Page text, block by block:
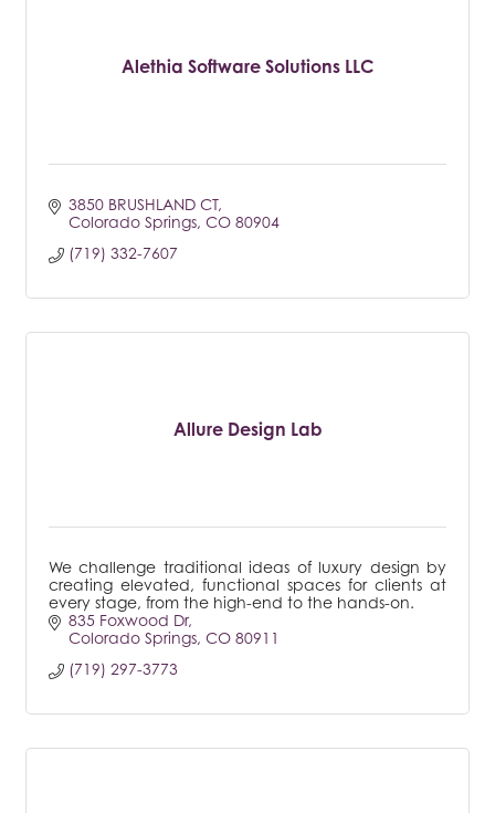
Alethia Software Solutions LLC
3850 BRUSHLAND CT
Colorado Springs CO 80904
(719) 332-7607
Allure Design Lab
We challenge traditional ideas of luxury design by
creating elevated, functional spaces for clients at
every stage, from the high-end to the hands-on.
835 Foxwood Dr
Colorado Springs CO 80911
(719) 297-3773